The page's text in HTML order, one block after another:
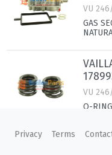
VU
GAS
VU
O-
Privacy Terms